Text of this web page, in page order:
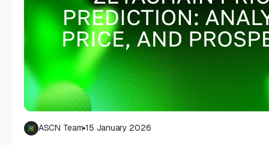
ASCN Team 15 January 2026